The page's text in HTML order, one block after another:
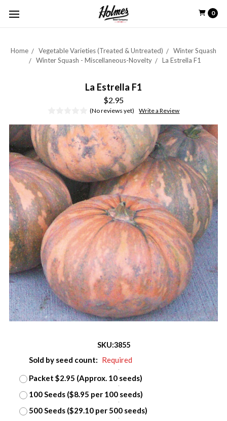
0
Home Vegetable Varieties (Treated & Untreated)
Winter Squash
Winter Squash - Miscellaneous-Novelty
La Estrella F1
La Estrella F1
$2.95
(No reviews yet) Write a Review
SKU:3855
Sold by seed count: Required
Packet $2.95 (Approx. 10 seeds)
100 Seeds ($8.95 per 100 seeds)
500 Seeds ($29.10 per 500 seeds)